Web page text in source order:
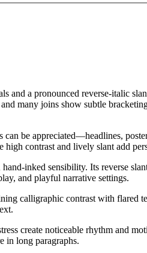
and a pronounced reverse-italic
many joins show subtle
be appreciated—headlines,
high contrast and lively slant add
inked sensibility. Its reverse
and playful narrative settings.
calligraphic contrast with flared
create noticeable rhythm and
in long paragraphs.